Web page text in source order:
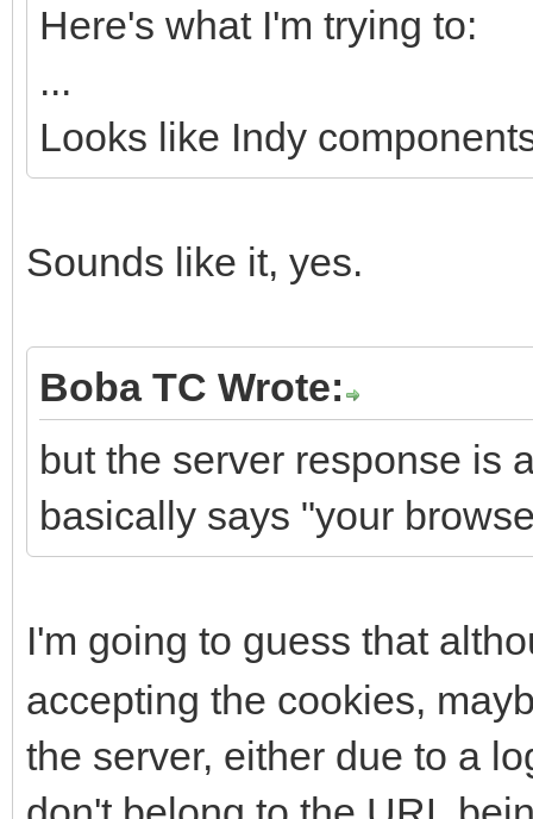
Here's what I'm trying to:
...
Looks like Indy
Sounds like it, yes.
Boba TC Wrote:
but the server response is
basically says "your
I'm going to guess that
accepting the cookies,
the server, either due to a